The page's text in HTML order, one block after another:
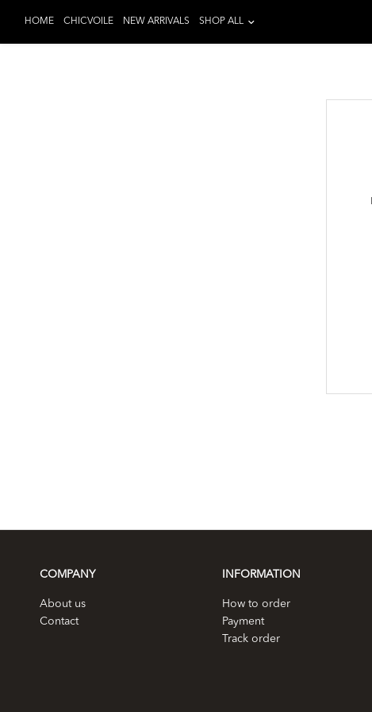
HOME CHICVOILE NEW ARRIVALS SHOP ALL
COMPANY
About us
Contact
INFORMATION
How to order
Payment
Track order